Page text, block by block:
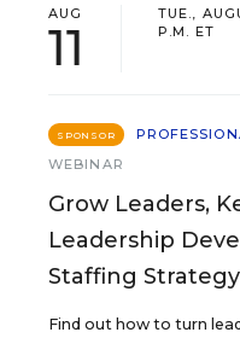
AUG
11
TUE.,
P.M. ET
SPONSOR
WEBINAR
Grow Leaders,
Leadership
Staffing Strategy
Find out how to turn